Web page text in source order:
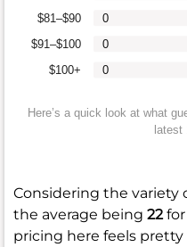
$100+
$91–$100
$81–$90
0
0
0
Here’s a quick look at what
latest
Considering the variety
the average being 22for
pricing here feels pretty